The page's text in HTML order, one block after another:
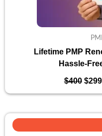
Lifetime PMP
Hassle-
$400 $299